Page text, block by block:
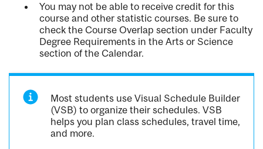
You may not be able to receive credit for this
course and other statistic courses. Be sure to
check the Course Overlap section under Faculty
Degree Requirements in the Arts or Science
section of the Calendar.
Most students use Visual Schedule Builder
(VSB) to organize their schedules. VSB
helps you plan class schedules, travel time,
and more.